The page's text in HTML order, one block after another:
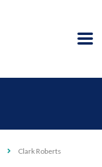
Clark Roberts